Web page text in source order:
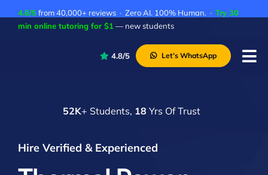
4.8/5from 40,000+ reviews · Zero AI. 100% Human. · Try 30
min online tutoring for $1 — new students
4.8/5 Let’s WhatsApp
52K+ Students, 18 Yrs Of Trust
Hire Verified & Experienced